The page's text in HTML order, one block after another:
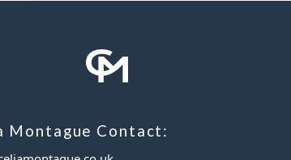
Montague Contact: